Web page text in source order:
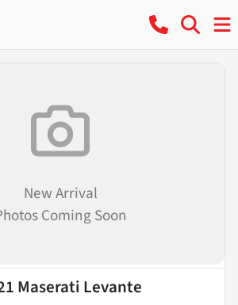
New Arrival
Coming Soon
Maserati Levante